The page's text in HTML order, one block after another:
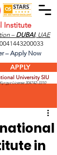
Institute
– DUBAI, UAE
APPLY
University SIU
License304742-3310
0041443200033
– Apply Now
in